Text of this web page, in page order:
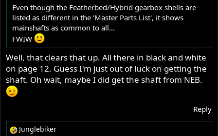
Even though the Featherbed/Hybrid gearbox shells are
listed as different in the 'Master Parts List', it shows
mainshafts as common to all...
FWIW
Well, that clears that up. All there in black and white
on page 12. Guess I'm just out of luck on getting the
shaft. Oh wait, maybe I did get the shaft from NEB.
Reply
R Junglebiker